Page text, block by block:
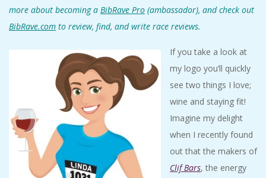
more about becoming a BibRave Pro (ambassador), and check out
BibRave.com to review, find, and write race reviews.
If you take a look at
my logo you’ll quickly
see two things I love;
wine and staying fit!
Imagine my delight
when I recently found
out that the makers of
Clif Bars, the energy